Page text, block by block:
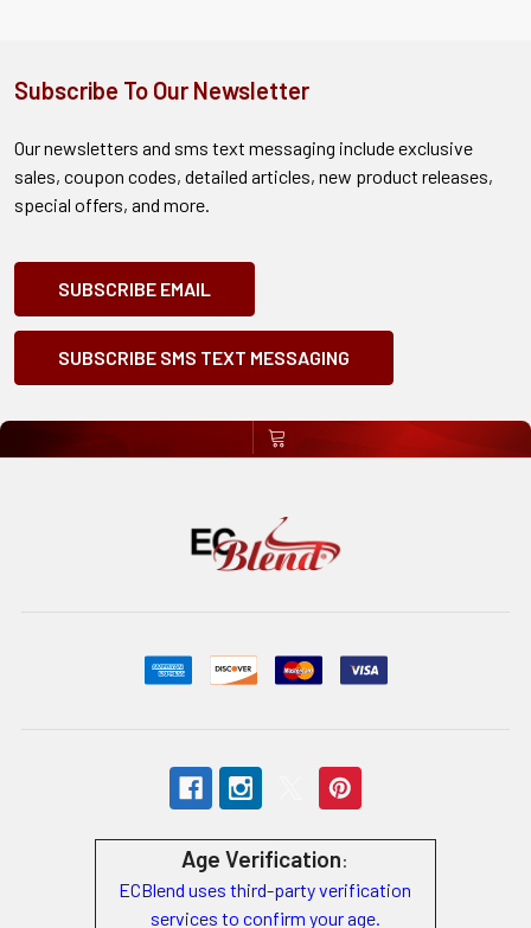
Subscribe To Our Newsletter
Our newsletters and sms text messaging include exclusive
sales, coupon codes, detailed articles, new product releases,
special offers, and more.
SUBSCRIBE EMAIL
SUBSCRIBE SMS TEXT MESSAGING
Age Verification:
ECBlend uses third-party verification
services to confirm your age.